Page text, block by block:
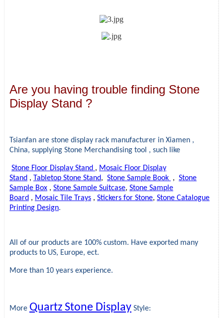
Are you having trouble finding Stone
Display Stand ?
Tsianfan are stone display rack manufacturer in Xiamen ,
China, supplying Stone Merchandising tool , such like
Stone Floor Display Stand , Mosaic Floor Display
Stand , Tabletop Stone Stand, Stone Sample Book , Stone
Sample Box , Stone Sample Suitcase, Stone Sample
Board , Mosaic Tile Trays , Stickers for Stone, Stone Catalogue
Printing Design.
All of our products are 100% custom. Have exported many
products to US, Europe, ect.
More than 10 years experience.
More Quartz Stone Display Style: